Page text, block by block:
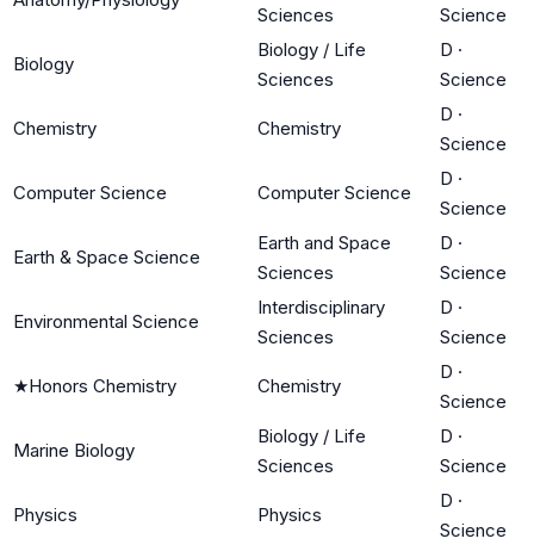
Sciences Science
Biology
Biology / Life
Sciences
D ·
Science
Chemistry Chemistry
D ·
Science
Computer Science Computer Science
D ·
Science
Earth & Space Science
Earth and Space
Sciences
D ·
Science
Environmental Science
Interdisciplinary
Sciences
D ·
Science
★Honors Chemistry Chemistry
D ·
Science
Marine Biology
Biology / Life
Sciences
D ·
Science
Physics Physics
D ·
Science